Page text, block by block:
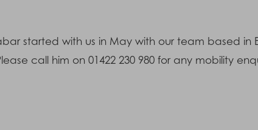
started with us in May with our team based in
call him on 01422 230 980 for any mobility